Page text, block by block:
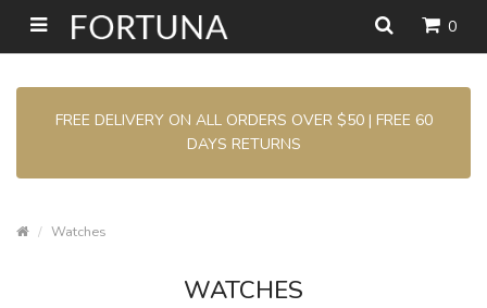
0
FREE DELIVERY ON ALL ORDERS OVER $50 | FREE 60
DAYS RETURNS
Watches
WATCHES